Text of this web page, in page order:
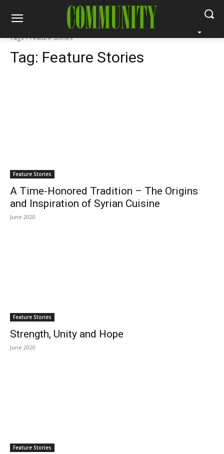
Tags Feature Stories
Tag: Feature Stories
Feature Stories
A Time-Honored Tradition – The Origins
and Inspiration of Syrian Cuisine
June 2020
Feature Stories
Strength, Unity and Hope
June 2020
Feature Stories